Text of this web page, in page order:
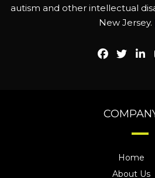
autism and other intellectual
New Jersey.
Home
About Us